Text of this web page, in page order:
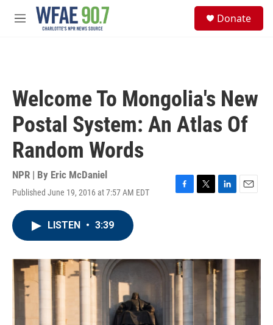
Skip to main content
M
Donate
Welcome To Mongolia's New
Postal System: An Atlas Of
Random Words
NPR | By Eric McDaniel
Published June 19, 2016 at 7:57 AM EDT
F
o
k
T
r
L
I
n
E
LISTEN • 3:39